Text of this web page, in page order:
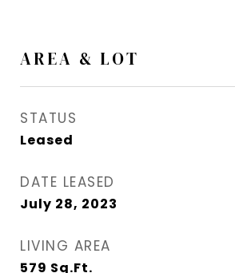
AREA & LOT
STATUS
Leased
DATE LEASED
July 28, 2023
LIVING AREA
579 Sq.Ft.